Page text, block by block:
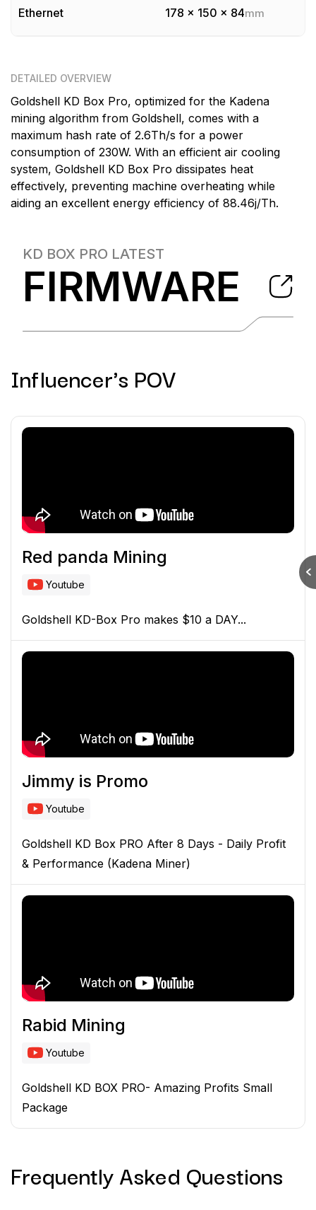
Ethernet 178 x 150 x 84mm
DETAILED OVERVIEW
Goldshell KD Box Pro, optimized for the Kadena
mining algorithm from Goldshell, comes with a
maximum hash rate of 2.6Th/s for a power
consumption of 230W. With an efficient air cooling
system, Goldshell KD Box Pro dissipates heat
effectively, preventing machine overheating while
aiding an excellent energy efficiency of 88.46j/Th.
KD BOX PRO LATEST
FIRMWARE
Influencer's POV
Red panda Mining
Youtube
Goldshell KD-Box Pro makes $10 a DAY...
Jimmy is Promo
Youtube
Goldshell KD Box PRO After 8 Days - Daily Profit
& Performance (Kadena Miner)
Rabid Mining
Youtube
Goldshell KD BOX PRO- Amazing Profits Small
Package
Frequently Asked Questions